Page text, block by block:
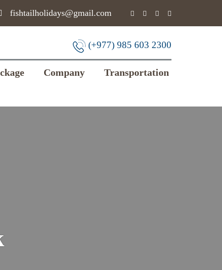
fishtailholidays@gmail.com
(+977) 985 603 2300
Company Transportation